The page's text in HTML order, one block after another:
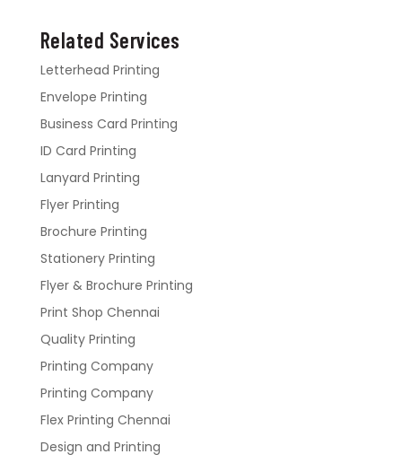
Related Services
Letterhead Printing
Envelope Printing
Business Card Printing
ID Card Printing
Lanyard Printing
Flyer Printing
Brochure Printing
Stationery Printing
Flyer & Brochure Printing
Print Shop Chennai
Quality Printing
Printing Company
Printing Company
Flex Printing Chennai
Design and Printing